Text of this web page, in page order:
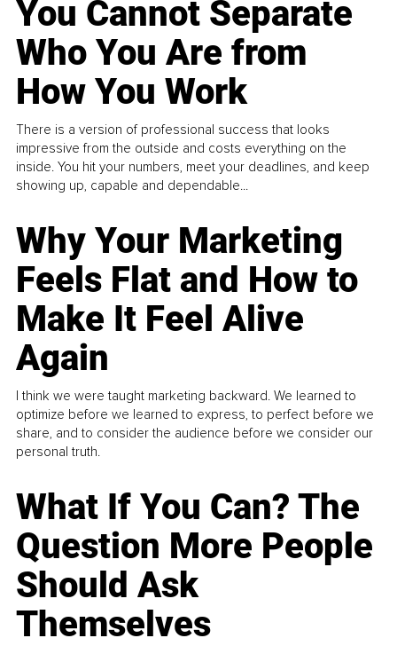
You Cannot Separate
Who You Are from
How You Work
There is a version of professional success that looks
impressive from the outside and costs everything on the
inside. You hit your numbers, meet your deadlines, and keep
showing up, capable and dependable...
Why Your Marketing
Feels Flat and How to
Make It Feel Alive
Again
I think we were taught marketing backward. We learned to
optimize before we learned to express, to perfect before we
share, and to consider the audience before we consider our
personal truth.
What If You Can? The
Question More People
Should Ask
Themselves